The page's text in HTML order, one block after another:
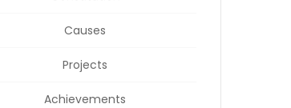
Causes
Projects
Achievements